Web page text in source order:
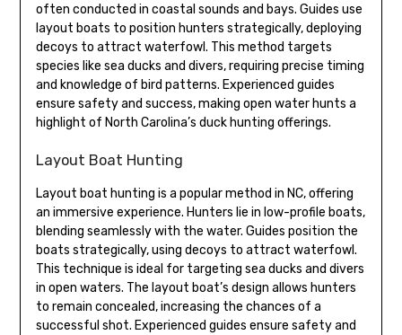
often conducted in coastal sounds and bays. Guides use
layout boats to position hunters strategically, deploying
decoys to attract waterfowl. This method targets
species like sea ducks and divers, requiring precise timing
and knowledge of bird patterns. Experienced guides
ensure safety and success, making open water hunts a
highlight of North Carolina’s duck hunting offerings.
Layout Boat Hunting
Layout boat hunting is a popular method in NC, offering
an immersive experience. Hunters lie in low-profile boats,
blending seamlessly with the water. Guides position the
boats strategically, using decoys to attract waterfowl.
This technique is ideal for targeting sea ducks and divers
in open waters. The layout boat’s design allows hunters
to remain concealed, increasing the chances of a
successful shot. Experienced guides ensure safety and